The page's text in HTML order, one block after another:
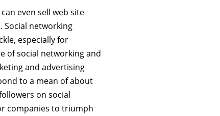
even sell web site
Social networking
especially for
of social networking and
and advertising
to a mean of about
on social
companies to triumph